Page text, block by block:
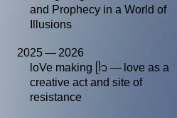
and Prophecy in a World of
Illusions
2025 — 2026
loVe making ᥫ᭡ — love as a
creative act and site of
resistance